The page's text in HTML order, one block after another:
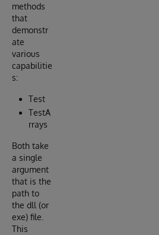
methods
that
demonstr
ate
various
capabilitie
s:
Test
TestA
rrays
Both take
a single
argument
that is the
path to
the dll (or
exe) file.
This